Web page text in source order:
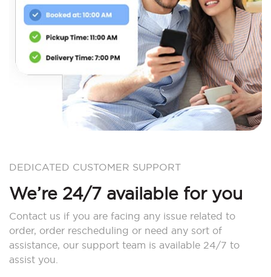
DEDICATED CUSTOMER SUPPORT
We’re 24/7 available for you
Contact us if you are facing any issue related to
order, order rescheduling or need any sort of
assistance, our support team is available 24/7 to
assist you.